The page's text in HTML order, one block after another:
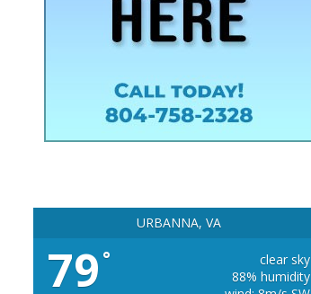
URBANNA, VA
79 °
clear sky
88% humidity